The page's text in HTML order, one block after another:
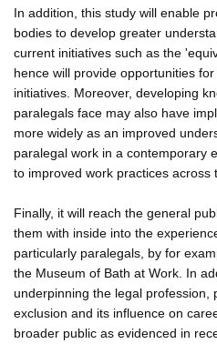
In addition, this study will enable
bodies to develop greater
current initiatives such as the
hence will provide opportunities
initiatives. Moreover, developing
paralegals face may also have
more widely as an improved
paralegal work in a contemporary
to improved work practices across
Finally, it will reach the general
them with inside into the
particularly paralegals, by for
the Museum of Bath at Work. In
underpinning the legal profession,
exclusion and its influence on
broader public as evidenced in